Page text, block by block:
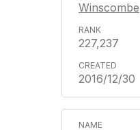
Winscombe
227,237
2016/12/30